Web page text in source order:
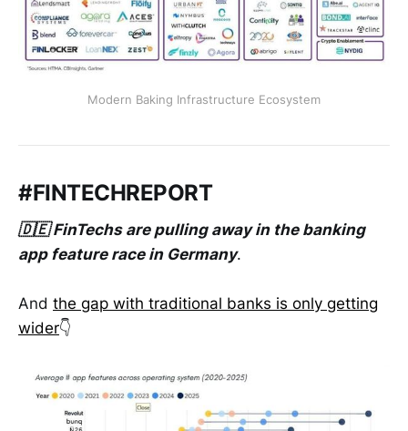
Modern Baking Infrastructure Ecosystem
#FINTECHREPORT
🇩🇪 FinTechs are pulling away in the banking
app feature race in Germany.
And the gap with traditional banks is only getting
wider👇